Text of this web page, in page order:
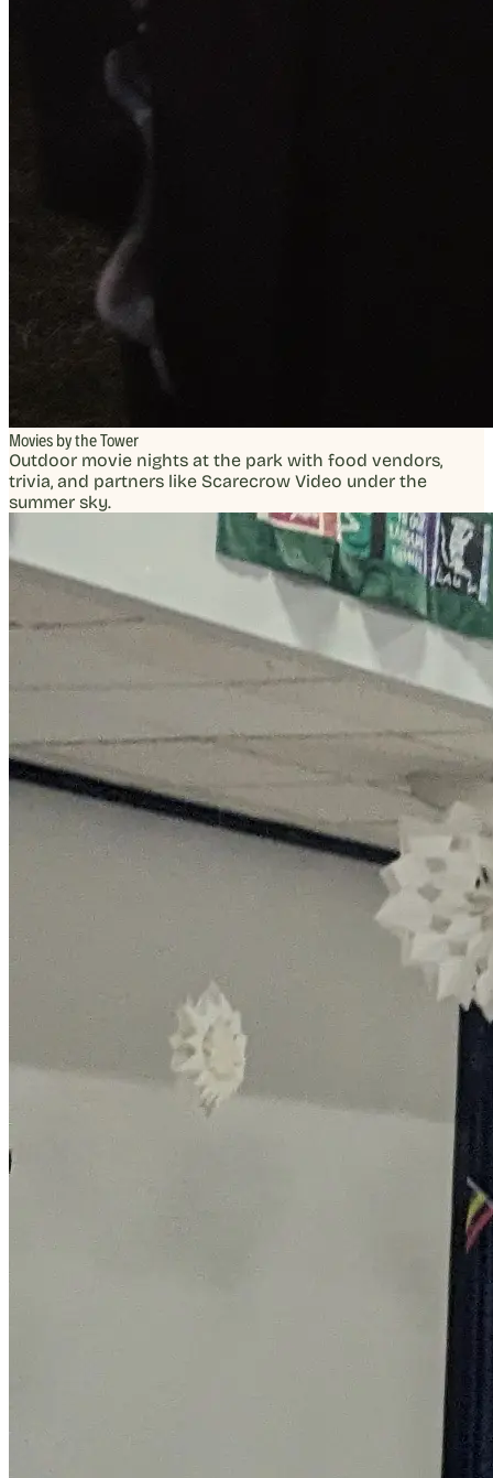
Movies by the Tower
Outdoor movie nights at the park with food vendors,
trivia, and partners like Scarecrow Video under the
summer sky.